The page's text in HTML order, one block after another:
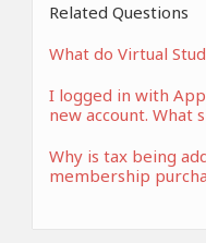
Related Questions
What do Virtual
I logged in with
new account. What
Why is tax being
membership